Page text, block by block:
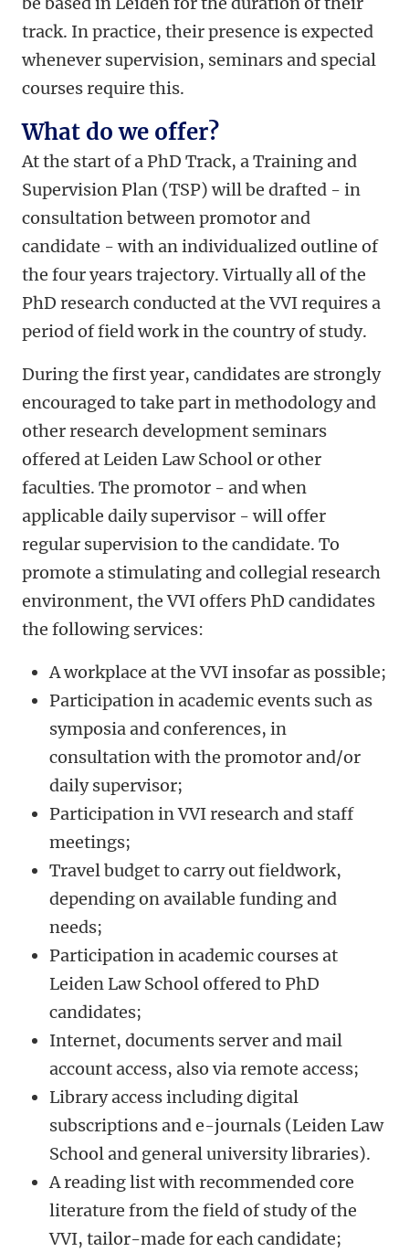
track. In practice, their presence is expected
whenever supervision, seminars and special
courses require this.
What do we offer?
At the start of a PhD Track, a Training and
Supervision Plan (TSP) will be drafted - in
consultation between promotor and
candidate - with an individualized outline of
the four years trajectory. Virtually all of the
PhD research conducted at the VVI requires a
period of field work in the country of study.
During the first year, candidates are strongly
encouraged to take part in methodology and
other research development seminars
offered at Leiden Law School or other
faculties. The promotor - and when
applicable daily supervisor - will offer
regular supervision to the candidate. To
promote a stimulating and collegial research
environment, the VVI offers PhD candidates
the following services:
A workplace at the VVI insofar as possible;
Participation in academic events such as
symposia and conferences, in
consultation with the promotor and/or
daily supervisor;
Participation in VVI research and staff
meetings;
Travel budget to carry out fieldwork,
depending on available funding and
needs;
Participation in academic courses at
Leiden Law School offered to PhD
candidates;
Internet, documents server and mail
account access, also via remote access;
Library access including digital
subscriptions and e-journals (Leiden Law
School and general university libraries).
A reading list with recommended core
literature from the field of study of the
VVI, tailor-made for each candidate;